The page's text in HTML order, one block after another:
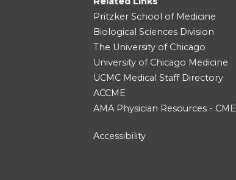
Pritzker School of Medicine
Biological Sciences Division
The University of Chicago
University of Chicago Medicine
UCMC Medical Staff Directory
ACCME
AMA Physician Resources - CME
Accessibility